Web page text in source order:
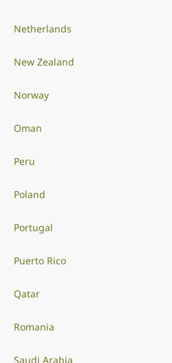
Netherlands
New Zealand
Norway
Oman
Peru
Poland
Portugal
Puerto Rico
Qatar
Romania
Saudi Arabia